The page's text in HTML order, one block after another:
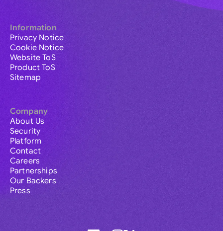
Information
Privacy Notice
Cookie Notice
Website ToS
Product ToS
Sitemap
Company
About Us
Security
Platform
Contact
Careers
Partnerships
Our Backers
Press